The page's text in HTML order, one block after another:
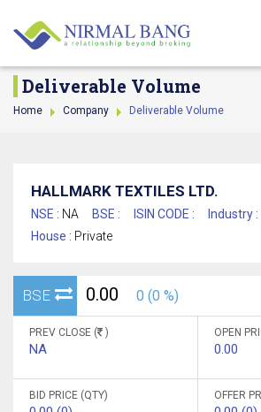
Deliverable Volume
Home Company Deliverable Volume
HALLMARK TEXTILES LTD.
NSE : NA BSE : ISIN CODE : Industry :
House : Private
BSE 0.00 0 (0 %)
PREV CLOSE ( )
NA
OPEN
0.00
BID PRICE (QTY) OFFER